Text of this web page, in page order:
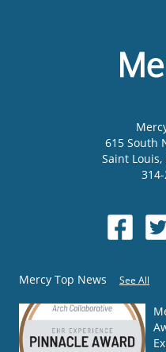
615 South
Saint Louis,
Mercy Top News See All